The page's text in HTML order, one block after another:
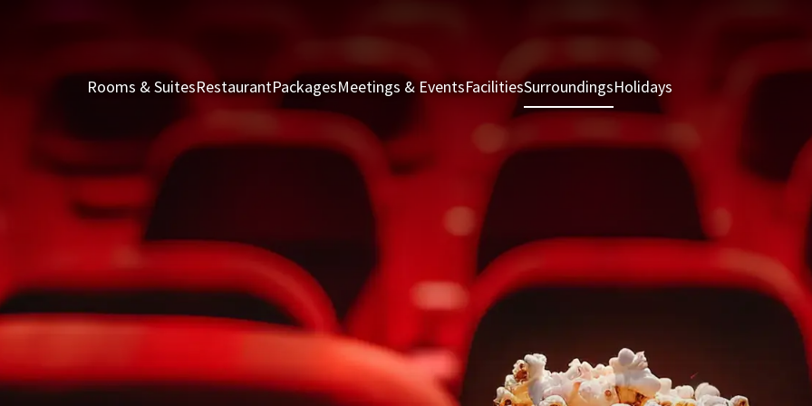
Rooms & SuitesRestaurantPackagesMeetings & EventsFacilitiesSurroundingsHolidays Rooms & Suites